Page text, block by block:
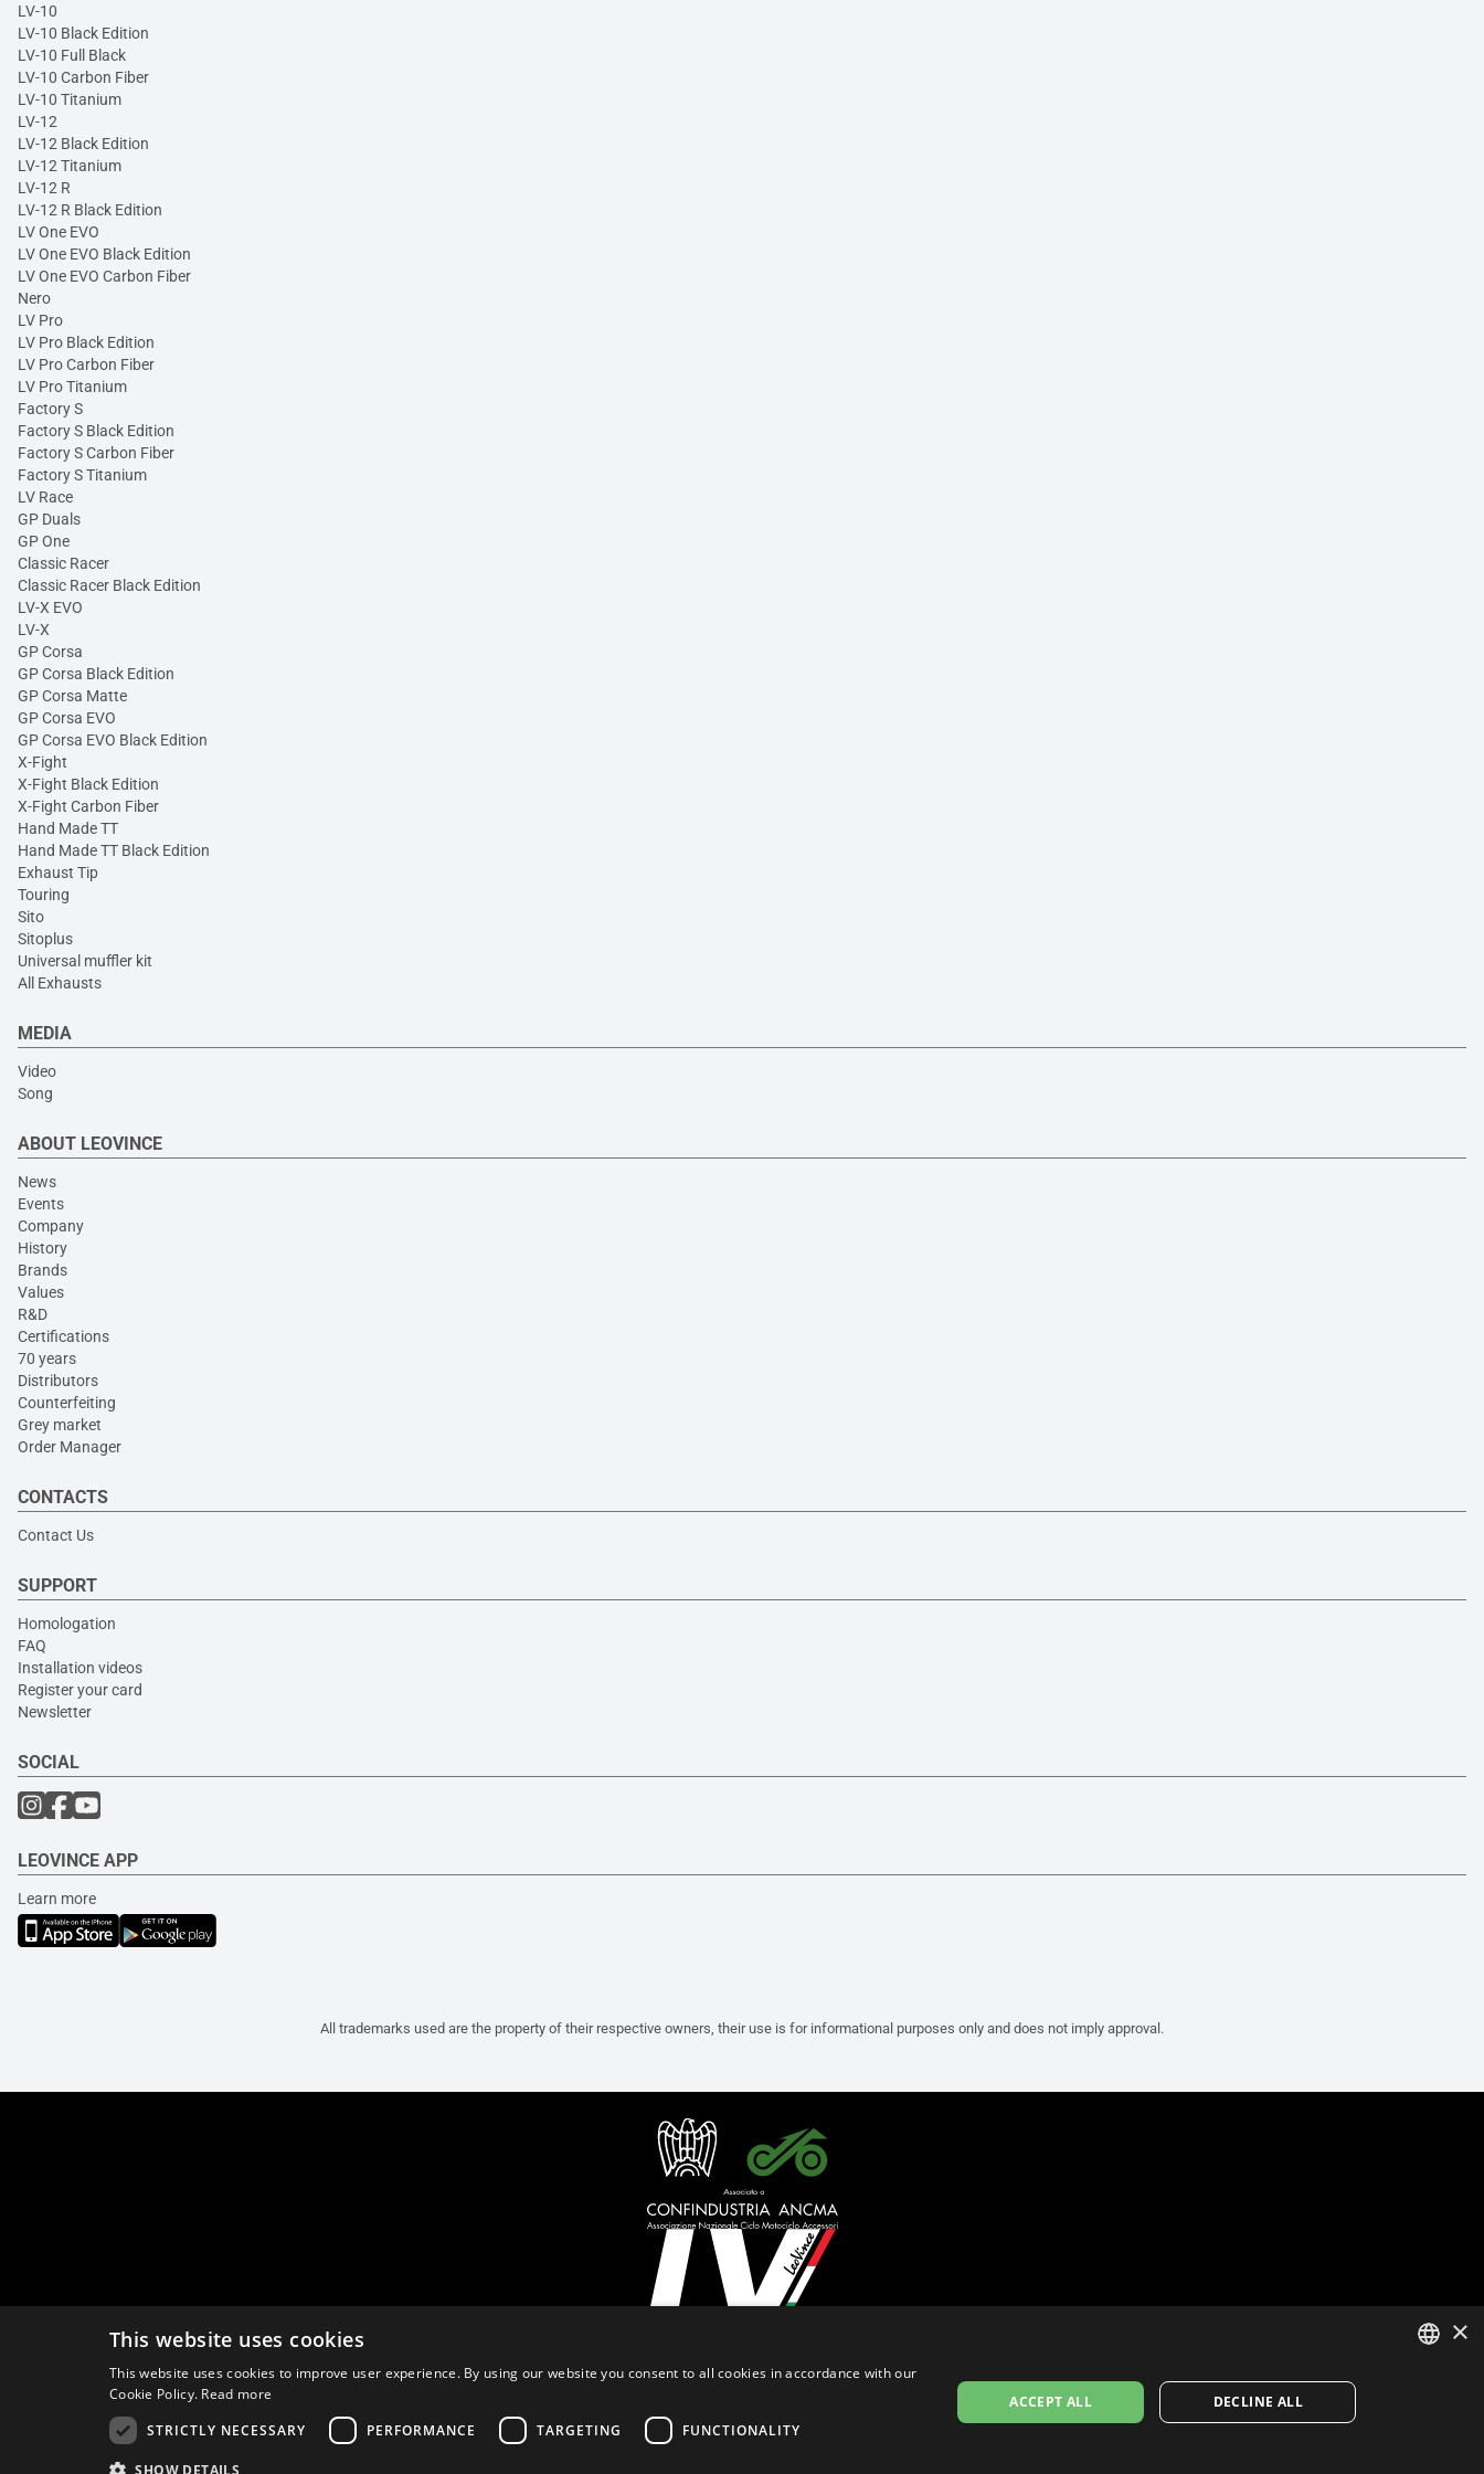
LV-10
LV-10 Black Edition
LV-10 Full Black
LV-10 Carbon Fiber
LV-10 Titanium
LV-12
LV-12 Black Edition
LV-12 Titanium
LV-12 R
LV-12 R Black Edition
LV One EVO
LV One EVO Black Edition
LV One EVO Carbon Fiber
Nero
LV Pro
LV Pro Black Edition
LV Pro Carbon Fiber
LV Pro Titanium
Factory S
Factory S Black Edition
Factory S Carbon Fiber
Factory S Titanium
LV Race
GP Duals
GP One
Classic Racer
Classic Racer Black Edition
LV-X EVO
LV-X
GP Corsa
GP Corsa Black Edition
GP Corsa Matte
GP Corsa EVO
GP Corsa EVO Black Edition
X-Fight
X-Fight Black Edition
X-Fight Carbon Fiber
Hand Made TT
Hand Made TT Black Edition
Exhaust Tip
Touring
Sito
Sitoplus
Universal muffler kit
All Exhausts
MEDIA
Video
Song
ABOUT LEOVINCE
News
Events
Company
History
Brands
Values
R&D
Certifications
70 years
Distributors
Counterfeiting
Grey market
Order Manager
CONTACTS
Contact Us
SUPPORT
Homologation
FAQ
Installation videos
Register your card
Newsletter
SOCIAL
LEOVINCE APP
Learn more
All trademarks used are the property of their respective owners, their use is for informational purposes only and does not imply approval.
Privacy Policy
×
This website uses cookies
This website uses cookies to improve user experience. By using our website you consent to all cookies in accordance with our
Cookie Policy. Read more
STRICTLY NECESSARY
PERFORMANCE TARGETING FUNCTIONALITY
SHOW DETAILS
ACCEPT ALL DECLINE ALL